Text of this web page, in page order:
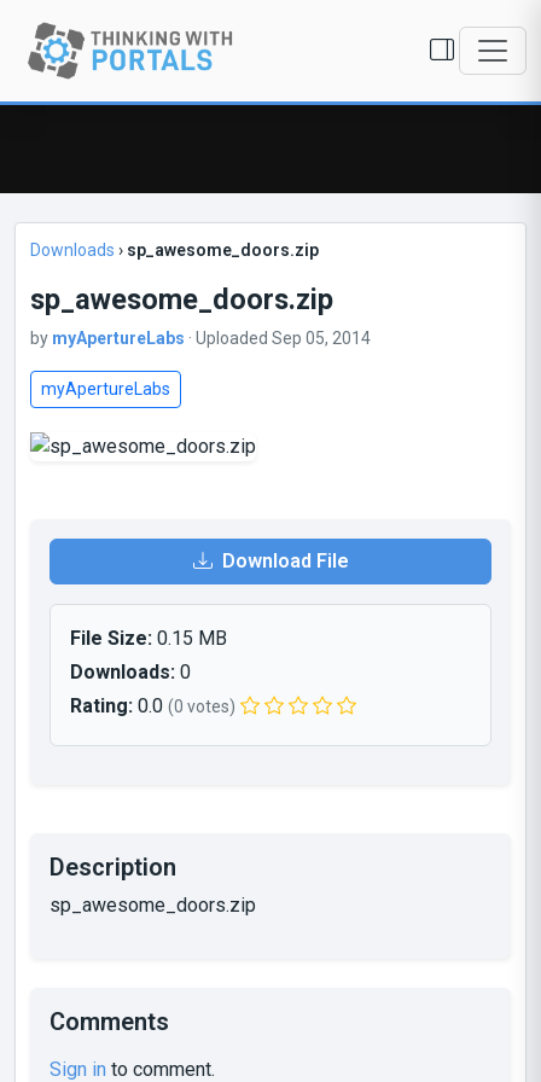
Downloads › sp_awesome_doors.zip
sp_awesome_doors.zip
by myApertureLabs · Uploaded Sep 05, 2014
myApertureLabs
Download File
File Size: 0.15 MB
Downloads: 0
Rating: 0.0 (0 votes)
Description
sp_awesome_doors.zip
Comments
Sign in to comment.